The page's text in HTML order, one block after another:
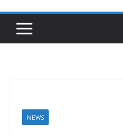
NEWS